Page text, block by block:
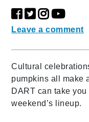
Leave a comment
Cultural
pumpkins all make
DART can take
weekend’s lineup.